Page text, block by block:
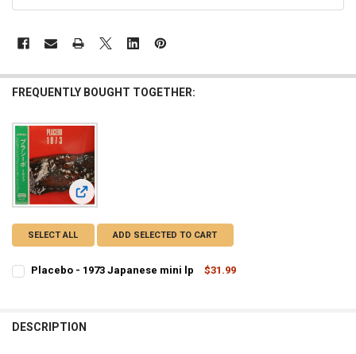
FREQUENTLY BOUGHT TOGETHER:
View: Placebo - 1973 Japanese mini lp
SELECT ALL ADD SELECTED TO CART
Placebo - 1973 Japanese mini lp
$31.99
DESCRIPTION